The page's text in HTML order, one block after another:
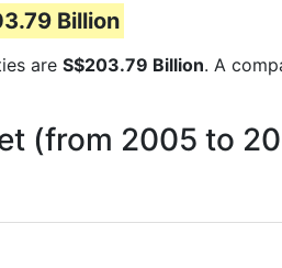
Billion
are S$203.79 Billion. A
(from 2005 to